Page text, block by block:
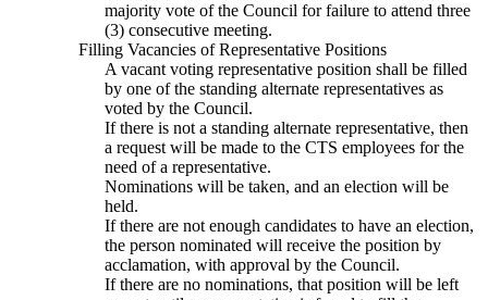
majority vote of the Council for failure to attend three
(3) consecutive meeting.
Filling Vacancies of Representative Positions
A vacant voting representative position shall be filled
by one of the standing alternate representatives as
voted by the Council.
If there is not a standing alternate representative, then
a request will be made to the CTS employees for the
need of a representative.
Nominations will be taken, and an election will be
held.
If there are not enough candidates to have an election,
the person nominated will receive the position by
acclamation, with approval by the Council.
If there are no nominations, that position will be left